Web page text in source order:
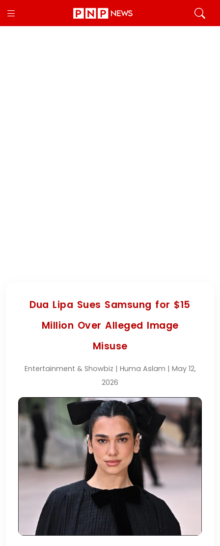
Dua Lipa Sues Samsung for $15
Million Over Alleged Image
Misuse
Entertainment & Showbiz | Huma Aslam | May 12,
2026